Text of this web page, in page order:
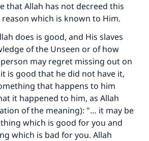
that Allah has not decreed this
which is known to Him.
does is good, and His slaves
of the Unseen or of how
may regret missing out on
is good that he did not have it,
that happens to him
it happened to him, as Allah
of the meaning): "… it may be
which is good for you and
which is bad for you. Allah
on millions of lives
contribution today
is crucial for our mission.
The Prophet (ﷺ) said:
leads others to doing what is
same reward as those who
do it."
(MUSLIM, 1893)